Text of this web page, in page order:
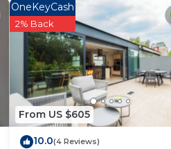
From US $605
OneKeyCash
2% Back
10.0(4 Reviews)